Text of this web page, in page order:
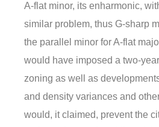
A-flat minor, its enharmonic,
similar problem, thus G-sharp
the parallel minor for A-flat
would have imposed a two-
zoning as well as
and density variances and
would, it claimed, prevent the